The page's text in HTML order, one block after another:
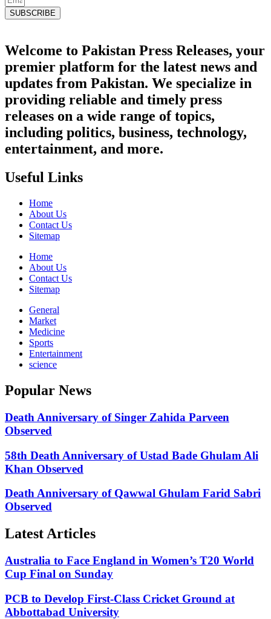
SUBSCRIBE
Welcome to Pakistan Press Releases, your
premier platform for the latest news and
updates from Pakistan. We specialize in
providing reliable and timely press
releases on a wide range of topics,
including politics, business, technology,
entertainment, and more.
Useful Links
Home
About Us
Contact Us
Sitemap
Home
About Us
Contact Us
Sitemap
General
Market
Medicine
Sports
Entertainment
science
Popular News
Death Anniversary of Singer Zahida Parveen
Observed
58th Death Anniversary of Ustad Bade Ghulam Ali
Khan Observed
Death Anniversary of Qawwal Ghulam Farid Sabri
Observed
Latest Articles
Australia to Face England in Women’s T20 World
Cup Final on Sunday
PCB to Develop First-Class Cricket Ground at
Abbottabad University